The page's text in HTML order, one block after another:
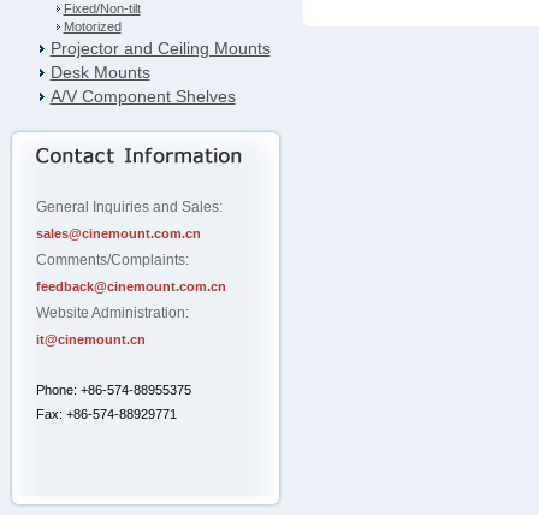
Fixed/Non-tilt
Motorized
Projector and Ceiling Mounts
Desk Mounts
A/V Component Shelves
General Inquiries and Sales:
sales@cinemount.com.cn
Comments/Complaints:
feedback@cinemount.com.cn
Website Administration:
it@cinemount.cn
Phone: +86-574-88955375
Fax: +86-574-88929771